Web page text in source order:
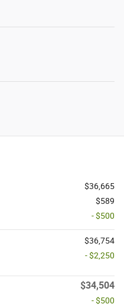
$36,665
$589
- $500
$36,754
- $2,250
$34,504
- $500